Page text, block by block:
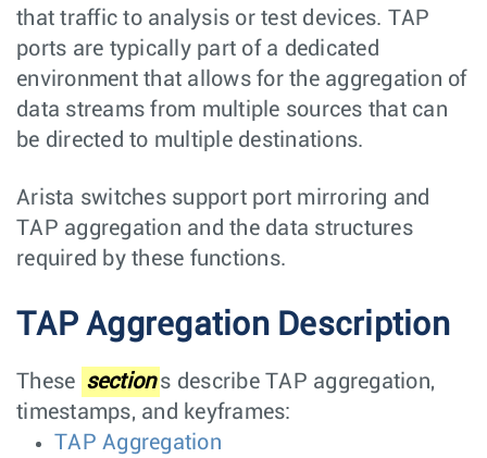
that traffic to analysis or test devices. TAP
ports are typically part of a dedicated
environment that allows for the aggregation of
data streams from multiple sources that can
be directed to multiple destinations.
Arista switches support port mirroring and
TAP aggregation and the data structures
required by these functions.
TAP Aggregation Description
These section s describe TAP aggregation,
timestamps, and keyframes:
TAP Aggregation